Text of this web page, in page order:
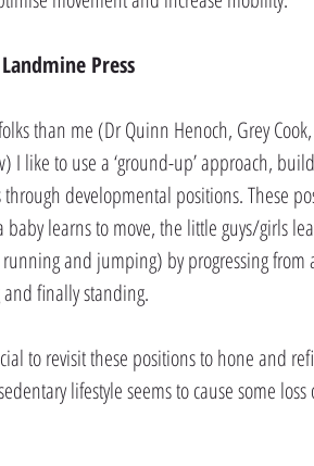
Press
than me (Dr Quinn Henoch, Grey
I like to use a ‘ground-up’ approach,
developmental positions. These
learns to move, the little guys/girls
and jumping) by progressing
finally standing.
to revisit these positions to hone and
lifestyle seems to cause some